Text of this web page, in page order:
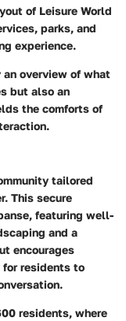
of Leisure World
parks, and
experience.
overview of what
but also an
the comforts of
tailored
This secure
featuring well-
and a
encourages
residents to
residents, where